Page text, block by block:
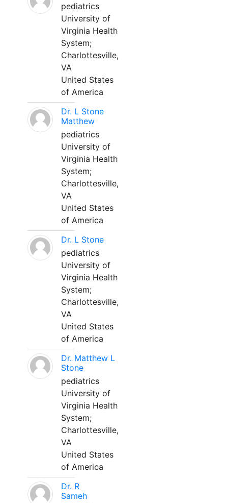
pediatrics
University of
Virginia Health
System;
Charlottesville,
VA
United States
of America
Dr. L Stone
Matthew
pediatrics
University of
Virginia Health
System;
Charlottesville,
VA
United States
of America
Dr. L Stone
pediatrics
University of
Virginia Health
System;
Charlottesville,
VA
United States
of America
Dr. Matthew L
Stone
pediatrics
University of
Virginia Health
System;
Charlottesville,
VA
United States
of America
Dr. R
Sameh